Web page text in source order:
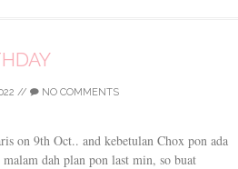
// NO COMMENTS
on 9th Oct.. and kebetulan Chox pon ada
dah plan pon last min, so buat